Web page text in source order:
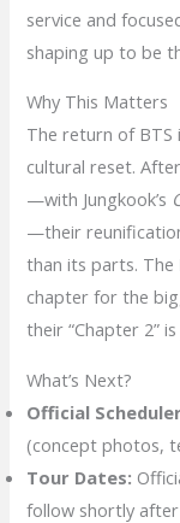
service and
shaping up to be
Why This Matters
The return of BTS
cultural reset.
—with Jungkook’s
—their
than its parts. The
chapter for the
their “Chapter 2”
What’s Next?
Official
(concept photos,
Tour Dates:
follow shortly